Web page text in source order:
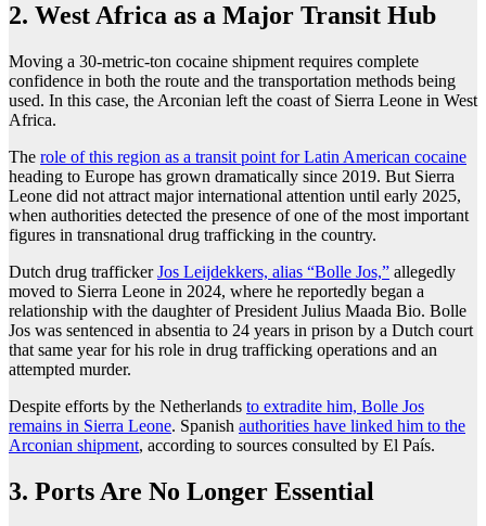
2. West Africa as a Major Transit Hub
Moving a 30-metric-ton cocaine shipment requires complete
confidence in both the route and the transportation methods being
used. In this case, the Arconian left the coast of Sierra Leone in West
Africa.
The role of this region as a transit point for Latin American cocaine
heading to Europe has grown dramatically since 2019. But Sierra
Leone did not attract major international attention until early 2025,
when authorities detected the presence of one of the most important
figures in transnational drug trafficking in the country.
Dutch drug traffickerJos Leijdekkers, alias “Bolle Jos,” allegedly
moved to Sierra Leone in 2024, where he reportedly began a
relationship with the daughter of President Julius Maada Bio. Bolle
Jos was sentenced in absentia to 24 years in prison by a Dutch court
that same year for his role in drug trafficking operations and an
attempted murder.
Despite efforts by the Netherlands to extradite him, Bolle Jos
remains in Sierra Leone. Spanish authorities have linked him to the
Arconian shipment, according to sources consulted by El País.
3. Ports Are No Longer Essential